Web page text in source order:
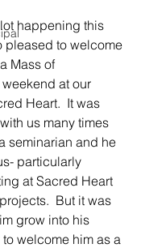
this
pleased to welcome
Mass of
at our
Heart.  It was
us many times
seminarian and he
particularly
at Sacred Heart
But it was
grow into his
welcome him as a